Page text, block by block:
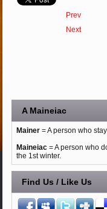
Prev
Next
A Maineiac
Mainer= A person who
Maineiac= A person who
the 1st winter.
Find Us / Like Us